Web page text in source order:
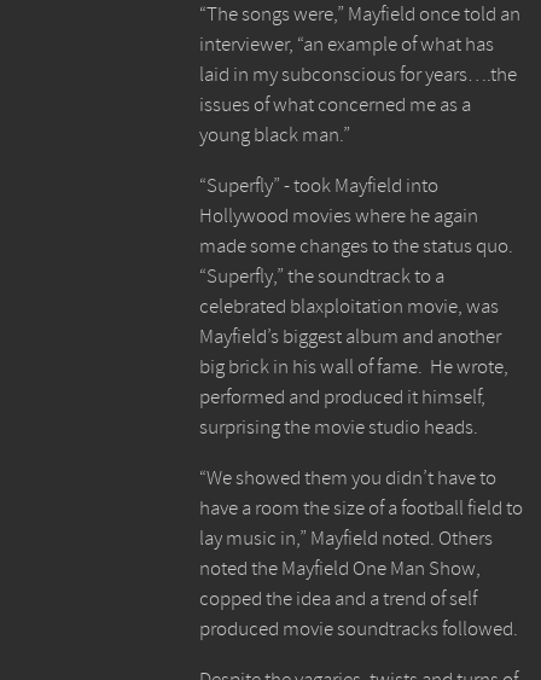
“The songs were,” Mayfield once told an
interviewer, “an example of what has
laid in my subconscious for years….the
issues of what concerned me as a
young black man.”
“Superfly” - took Mayfield into
Hollywood movies where he again
made some changes to the status quo.
“Superfly,” the soundtrack to a
celebrated blaxploitation movie, was
Mayfield’s biggest album and another
big brick in his wall of fame. He wrote,
performed and produced it himself,
surprising the movie studio heads.
“We showed them you didn’t have to
have a room the size of a football field to
lay music in,” Mayfield noted. Others
noted the Mayfield One Man Show,
copped the idea and a trend of self
produced movie soundtracks followed.